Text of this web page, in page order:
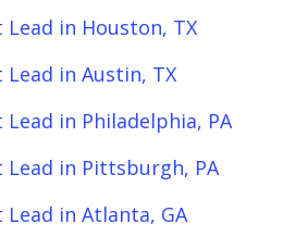
in Houston, TX
in Austin, TX
in Philadelphia, PA
in Pittsburgh, PA
in Atlanta, GA